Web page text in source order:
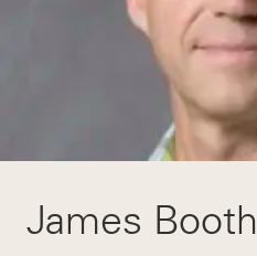
James Booth